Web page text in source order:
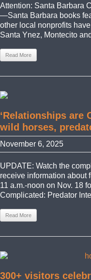
Attention: Santa Barbara
—Santa Barbara books
other local nonprofits
Santa Ynez, Montecito
Read More
‘Relationships are
wild horses,
November 6, 2025
UPDATE: Watch the
receive information about
11 a.m.-noon on Nov. 18
Complicated: Predator
Read More
300+ visitors